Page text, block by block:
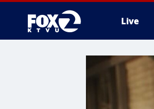
Live